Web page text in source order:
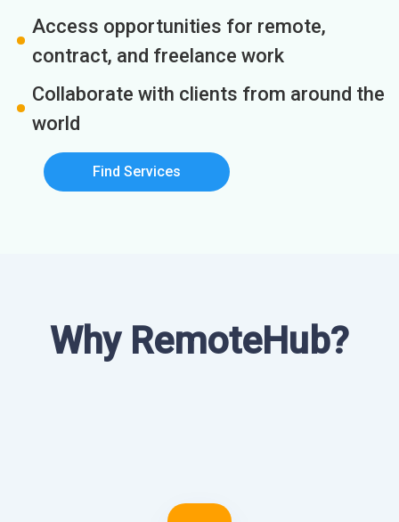
Access opportunities for remote,
contract, and freelance work
Collaborate with clients from around the
world
Find Services
Why RemoteHub?